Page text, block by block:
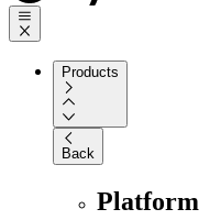
Products
Back
Platform